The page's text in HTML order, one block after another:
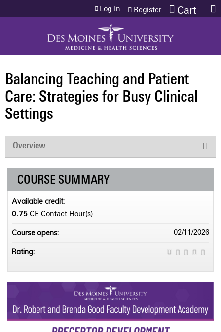
Jump to content Cart
Log In Register
Balancing Teaching and Patient
Care: Strategies for Busy Clinical
Settings
Overview
COURSE SUMMARY
Available credit:
0.75 CE Contact Hour(s)
Course opens: 02/11/2026
Rating: